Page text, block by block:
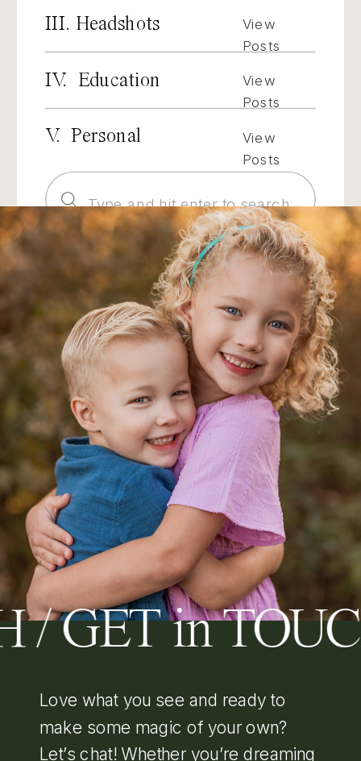
III. Headshots
View
Posts
IV. Education
View
Posts
V. Personal
View
Posts
Search
for:
/ GET in
Love what you see and ready to
make some magic of your own?
Let’s chat! Whether you’re dreaming